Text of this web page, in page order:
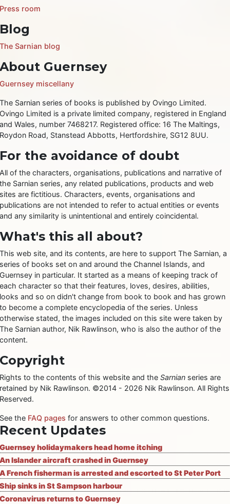
Press room
Blog
The Sarnian blog
About Guernsey
Guernsey miscellany
The Sarnian series of books is published by Ovingo Limited.
Ovingo Limited is a private limited company, registered in England
and Wales, number 7468217. Registered office: 16 The Maltings,
Roydon Road, Stanstead Abbotts, Hertfordshire, SG12 8UU.
For the avoidance of doubt
All of the characters, organisations, publications and narrative of
the Sarnian series, any related publications, products and web
sites are fictitious. Characters, events, organisations and
publications are not intended to refer to actual entities or events
and any similarity is unintentional and entirely coincidental.
What's this all about?
This web site, and its contents, are here to support The Sarnian, a
series of books set on and around the Channel Islands, and
Guernsey in particular. It started as a means of keeping track of
each character so that their features, loves, desires, abilities,
looks and so on didn't change from book to book and has grown
to become a complete encyclopedia of the series. Unless
otherwise stated, the images included on this site were taken by
The Sarnian author, Nik Rawlinson, who is also the author of the
content.
Copyright
Rights to the contents of this website and theSarnian series are
retained by Nik Rawlinson. ©2014 - 2026 Nik Rawlinson. All Rights
Reserved.
See the FAQ pages for answers to other common questions.
Recent Updates
Guernsey holidaymakers head home itching
An Islander aircraft crashed in Guernsey
A French fisherman is arrested and escorted to St Peter Port
Ship sinks in St Sampson harbour
Coronavirus returns to Guernsey